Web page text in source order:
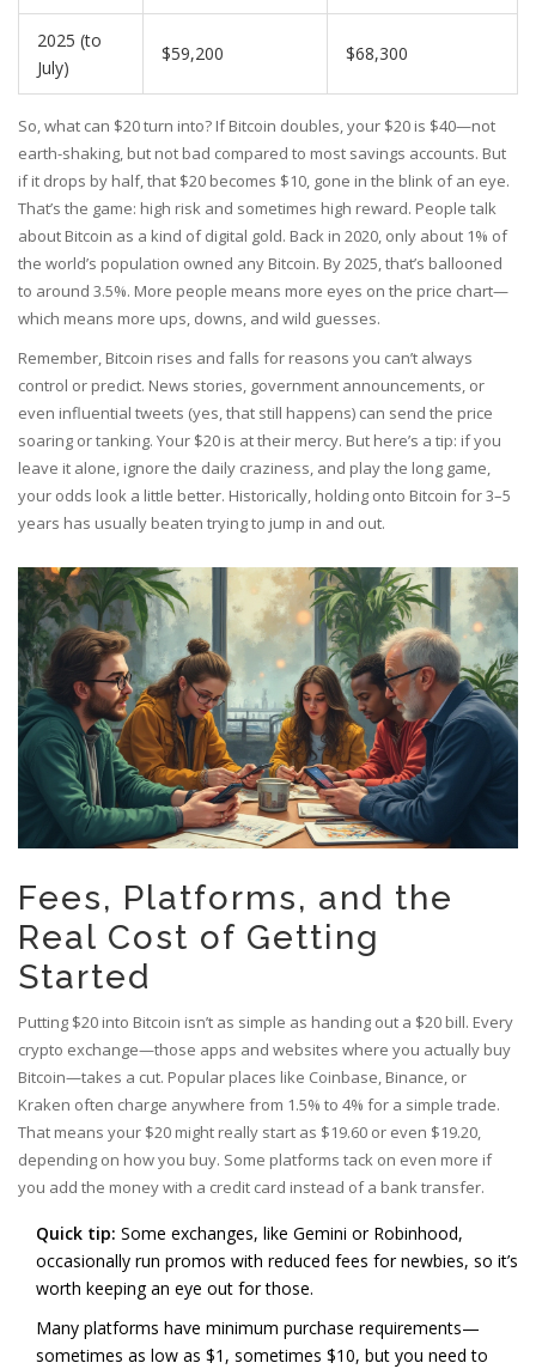
2025 (to
July)
$59,200 $68,300
So, what can $20 turn into? If Bitcoin doubles, your $20 is $40—not
earth-shaking, but not bad compared to most savings accounts. But
if it drops by half, that $20 becomes $10, gone in the blink of an eye.
That’s the game: high risk and sometimes high reward. People talk
about Bitcoin as a kind of digital gold. Back in 2020, only about 1% of
the world’s population owned any Bitcoin. By 2025, that’s ballooned
to around 3.5%. More people means more eyes on the price chart—
which means more ups, downs, and wild guesses.
Remember, Bitcoin rises and falls for reasons you can’t always
control or predict. News stories, government announcements, or
even influential tweets (yes, that still happens) can send the price
soaring or tanking. Your $20 is at their mercy. But here’s a tip: if you
leave it alone, ignore the daily craziness, and play the long game,
your odds look a little better. Historically, holding onto Bitcoin for 3–5
years has usually beaten trying to jump in and out.
Fees, Platforms, and the
Real Cost of Getting
Started
Putting $20 into Bitcoin isn’t as simple as handing out a $20 bill. Every
crypto exchange—those apps and websites where you actually buy
Bitcoin—takes a cut. Popular places like Coinbase, Binance, or
Kraken often charge anywhere from 1.5% to 4% for a simple trade.
That means your $20 might really start as $19.60 or even $19.20,
depending on how you buy. Some platforms tack on even more if
you add the money with a credit card instead of a bank transfer.
Quick tip: Some exchanges, like Gemini or Robinhood,
occasionally run promos with reduced fees for newbies, so it’s
worth keeping an eye out for those.
Many platforms have minimum purchase requirements—
sometimes as low as $1, sometimes $10, but you need to